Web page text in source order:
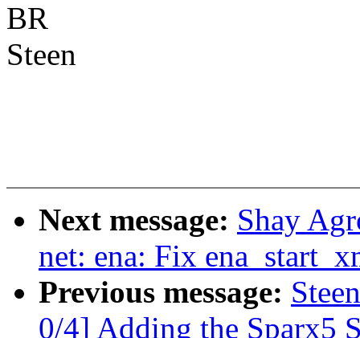
BR
Steen
Next message: Shay
net: ena: Fix
Previous message:
0/4] Adding the Sparx5